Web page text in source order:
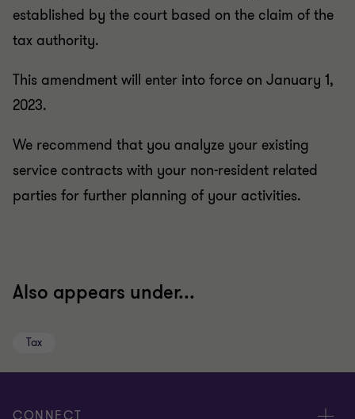
established by the court based on the claim of the
tax authority.
This amendment will enter into force on January 1,
2023.
We recommend that you analyze your existing
service contracts with your non-resident related
parties for further planning of your activities.
Also appears under...
Tax